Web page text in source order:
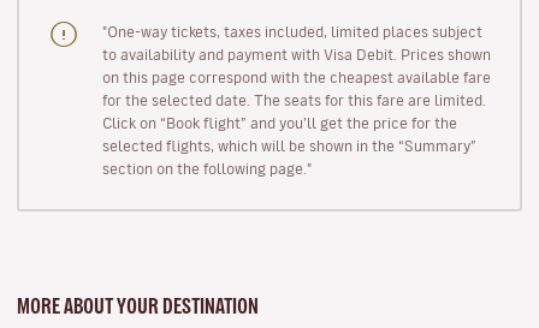
"One-way tickets, taxes included, limited places subject
to availability and payment with Visa Debit. Prices shown
on this page correspond with the cheapest available fare
for the selected date. The seats for this fare are limited.
Click on “Book flight” and you’ll get the price for the
selected flights, which will be shown in the “Summary”
section on the following page."
MORE ABOUT YOUR DESTINATION